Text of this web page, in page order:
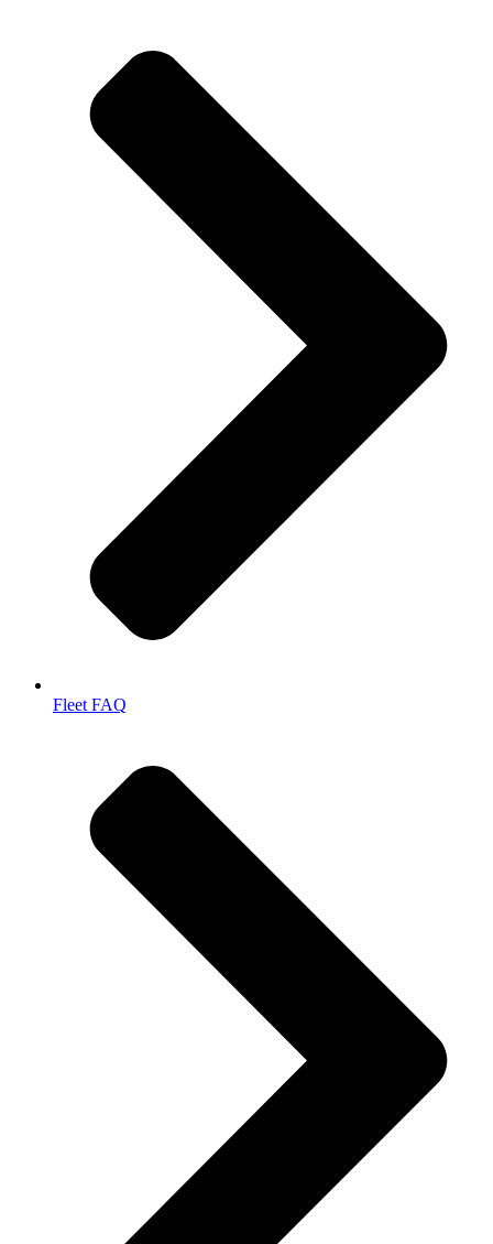
Fleet FAQ